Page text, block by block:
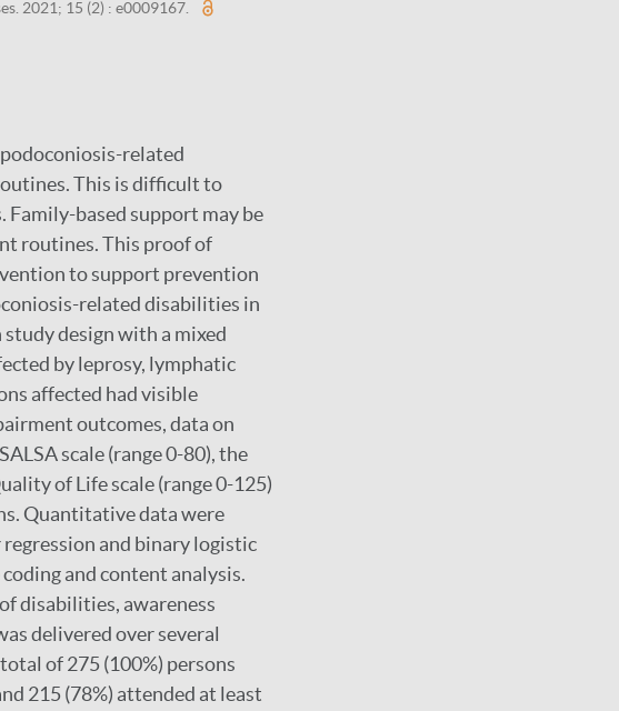
2021; 15 (2) : e0009167.
related
This is difficult to
based support may be
routines. This proof of
to support prevention
related disabilities in
design with a mixed
by leprosy, lymphatic
affected had visible
outcomes, data on
scale (range 0-80), the
of Life scale (range 0-125)
Quantitative data were
and binary logistic
and content analysis.
disabilities, awareness
delivered over several
of 275 (100%) persons
215 (78%) attended at least